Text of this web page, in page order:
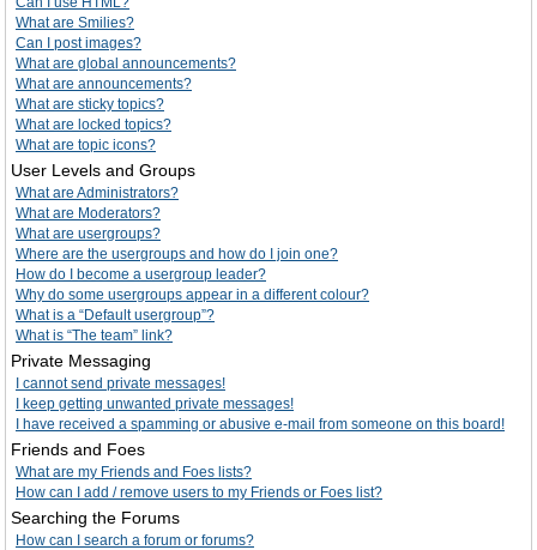
What are Smilies?
Can I post images?
What are global announcements?
What are announcements?
What are sticky topics?
What are locked topics?
What are topic icons?
User Levels and Groups
What are Administrators?
What are Moderators?
What are usergroups?
Where are the usergroups and how do I join one?
How do I become a usergroup leader?
Why do some usergroups appear in a different colour?
What is a “Default usergroup”?
What is “The team” link?
Private Messaging
I cannot send private messages!
I keep getting unwanted private messages!
I have received a spamming or abusive e-mail from someone on this board!
Friends and Foes
What are my Friends and Foes lists?
How can I add / remove users to my Friends or Foes list?
Searching the Forums
How can I search a forum or forums?